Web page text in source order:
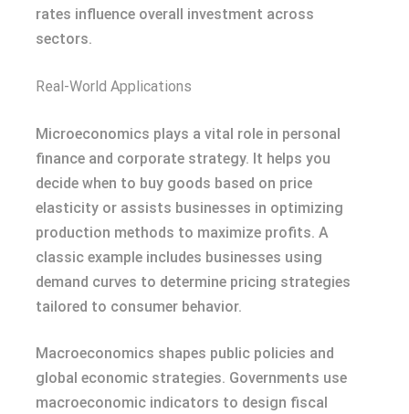
rates influence overall investment across
sectors.
Real-World Applications
Microeconomics plays a vital role in personal
finance and corporate strategy. It helps you
decide when to buy goods based on price
elasticity or assists businesses in optimizing
production methods to maximize profits. A
classic example includes businesses using
demand curves to determine pricing strategies
tailored to consumer behavior.
Macroeconomics shapes public policies and
global economic strategies. Governments use
macroeconomic indicators to design fiscal